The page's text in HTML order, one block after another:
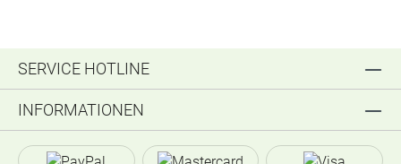
SERVICE HOTLINE
INFORMATIONEN